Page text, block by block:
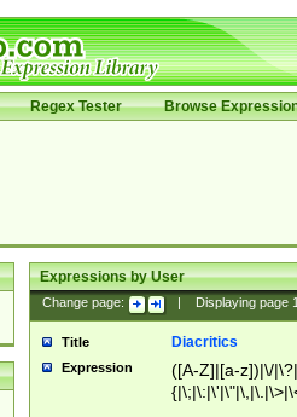
Regex Tester Browse
Expressions by User
Change page: Displaying page
Title Diacritics
Expression
([A-Z]|[a-z])|\/